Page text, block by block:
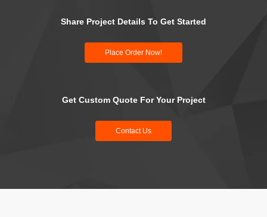
Share Project Details To Get Started
Place Order Now!
Get Custom Quote For Your Project
Contact Us